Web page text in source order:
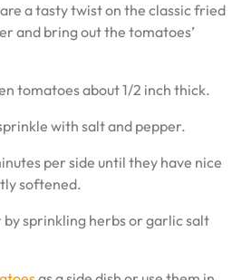
a tasty twist on the classic fried
and bring out the tomatoes’
tomatoes about 1/2 inch thick.
with salt and pepper.
per side until they have nice
softened.
by sprinkling herbs or garlic salt